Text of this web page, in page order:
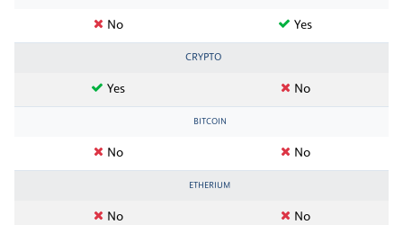
No Yes
CRYPTO
Yes No
BITCOIN
No No
ETHERIUM
No No